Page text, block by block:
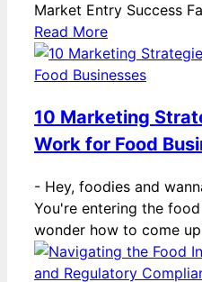
Market Entry Success
Read More
10 Marketing
Work for Food
- Hey, foodies and
You're entering the
wonder how to come